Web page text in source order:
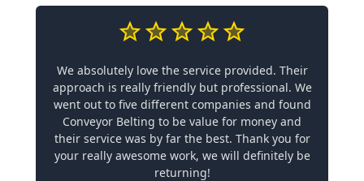
We absolutely love the service provided. Their
approach is really friendly but professional. We
went out to five different companies and found
Conveyor Belting to be value for money and
their service was by far the best. Thank you for
your really awesome work, we will definitely be
returning!